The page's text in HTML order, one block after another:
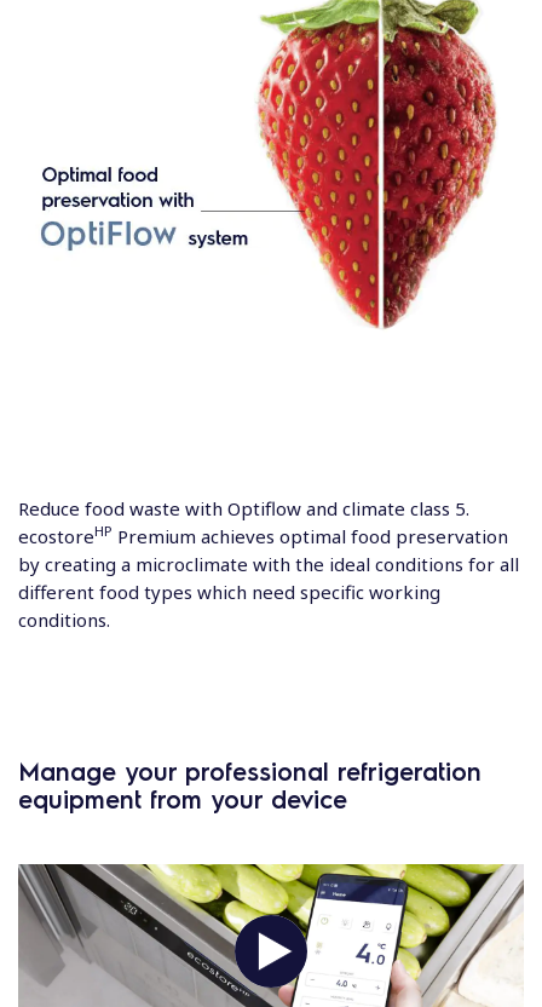
Reduce food waste with Optiflow and climate class 5.
ecostoreHP Premium achieves optimal food preservation
by creating a microclimate with the ideal conditions for all
different food types which need specific working
conditions.
Manage your professional refrigeration
equipment from your device